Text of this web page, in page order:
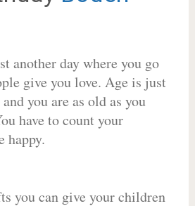
another day where you go
give you love. Age is just
you are as old as you
have to count your
happy.
you can give your children